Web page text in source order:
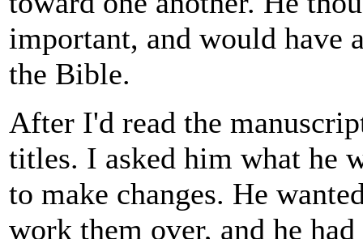
important, and would have
the Bible.
After I'd read the
titles. I asked him what he
to make changes. He
work them over, and he